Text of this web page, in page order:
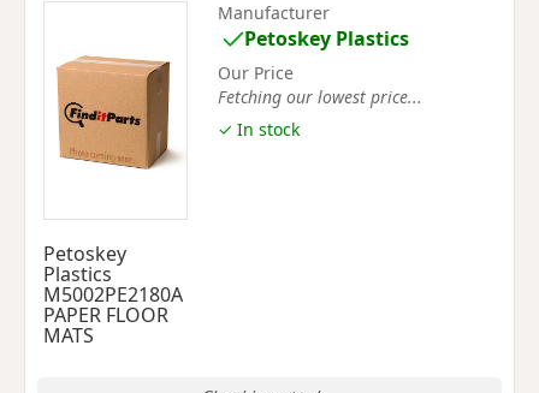
Petoskey
Plastics
M5002PE2180A
PAPER FLOOR
MATS
Manufacturer
Petoskey Plastics
Our Price
Fetching our lowest price...
✓ In stock